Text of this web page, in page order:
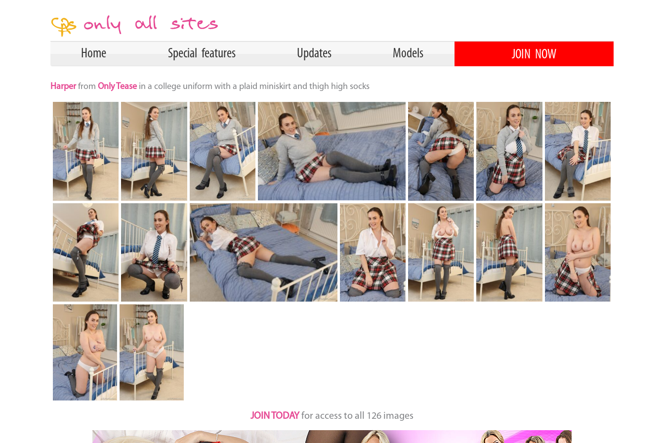
Home Special features Updates Models JOIN NOW
Harperfrom Only Tease in a college uniform with a plaid miniskirt and thigh high socks
JOIN TODAY for access to all 126 images